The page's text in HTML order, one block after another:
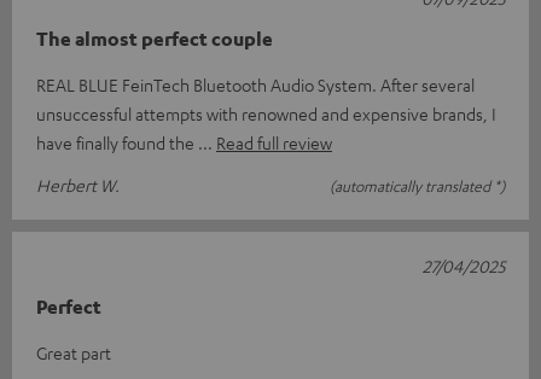
The almost perfect couple
REAL BLUE FeinTech Bluetooth Audio System. After several
unsuccessful attempts with renowned and expensive brands, I
have finally found the
Read full review
Herbert W.
(automatically translated *)
Perfect
Great part
27/04/2025